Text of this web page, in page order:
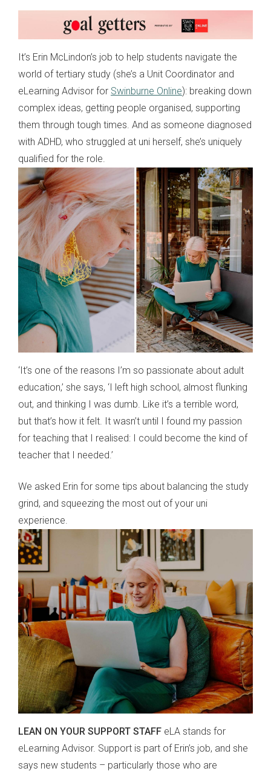
It’s Erin McLindon’s job to help students navigate the
world of tertiary study (she’s a Unit Coordinator and
eLearning Advisor for Swinburne Online): breaking down
complex ideas, getting people organised, supporting
them through tough times. And as someone diagnosed
with ADHD, who struggled at uni herself, she’s uniquely
qualified for the role.
‘It’s one of the reasons I’m so passionate about adult
education,’ she says, ‘I left high school, almost flunking
out, and thinking I was dumb. Like it’s a terrible word,
but that’s how it felt. It wasn’t until I found my passion
for teaching that I realised: I could become the kind of
teacher that I needed.’
We asked Erin for some tips about balancing the study
grind, and squeezing the most out of your uni
experience.
LEAN ON YOUR SUPPORT STAFF eLA stands for
eLearning Advisor. Support is part of Erin’s job, and she
says new students – particularly those who are